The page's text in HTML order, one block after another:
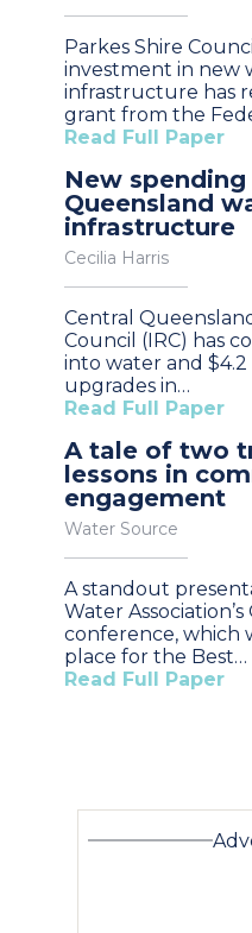
Parkes Shire
investment in new
infrastructure has
grant from the
Read Full Paper
New
Queensland
infrastructure
Cecilia Harris
Central
Council (IRC) has
into water and
upgrades in…
Read Full Paper
A tale of two
lessons in
engagement
Water Source
A standout
Water Association’s
conference, which
place for the Best…
Read Full Paper